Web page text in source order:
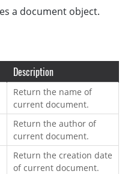
a document object.
Description
Return the name of
current document.
Return the author of
current document.
Return the creation date
of current document.